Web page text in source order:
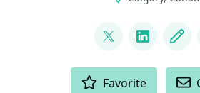
LinkedIn
Favorite